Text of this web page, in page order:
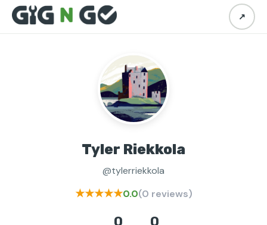
↗
Tyler Riekkola
@tylerriekkola
★★★★★0.0(0 reviews)
0 0